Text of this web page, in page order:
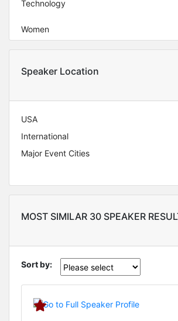
Technology
Women
Speaker Location
USA
International
Major Event Cities
MOST SIMILAR 30 SPEAKER
Sort by: